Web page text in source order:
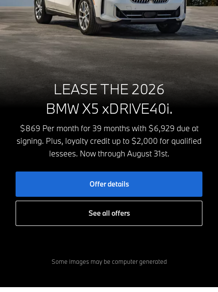
LEASE THE 2026
BMW X5 xDRIVE40i.
$869 Per month for 39 months with $6,929 due at
signing. Plus, loyalty credit up to $2,000 for qualified
lessees. Now through August 31st.
Offer details
See all offers
Some images may be computer generated